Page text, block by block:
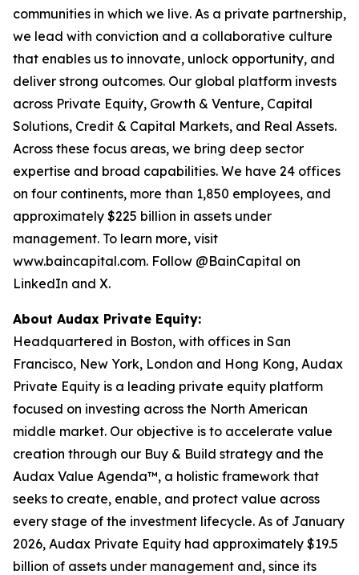
communities in which we live. As a private partnership,
we lead with conviction and a collaborative culture
that enables us to innovate, unlock opportunity, and
deliver strong outcomes. Our global platform invests
across Private Equity, Growth & Venture, Capital
Solutions, Credit & Capital Markets, and Real Assets.
Across these focus areas, we bring deep sector
expertise and broad capabilities. We have 24 offices
on four continents, more than 1,850 employees, and
approximately $225 billion in assets under
management. To learn more, visit
www.baincapital.com. Follow @BainCapital on
LinkedIn and X.
About Audax Private Equity:
Headquartered in Boston, with offices in San
Francisco, New York, London and Hong Kong, Audax
Private Equity is a leading private equity platform
focused on investing across the North American
middle market. Our objective is to accelerate value
creation through our Buy & Build strategy and the
Audax Value Agenda™, a holistic framework that
seeks to create, enable, and protect value across
every stage of the investment lifecycle. As of January
2026, Audax Private Equity had approximately $19.5
billion of assets under management and, since its